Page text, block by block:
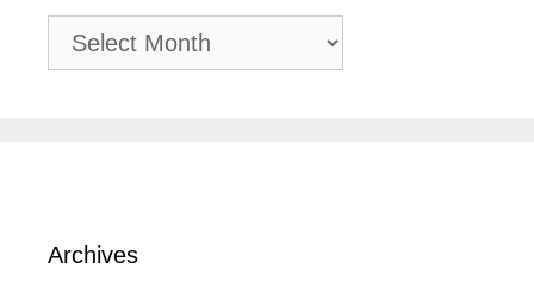
Past
Adventures
Archives